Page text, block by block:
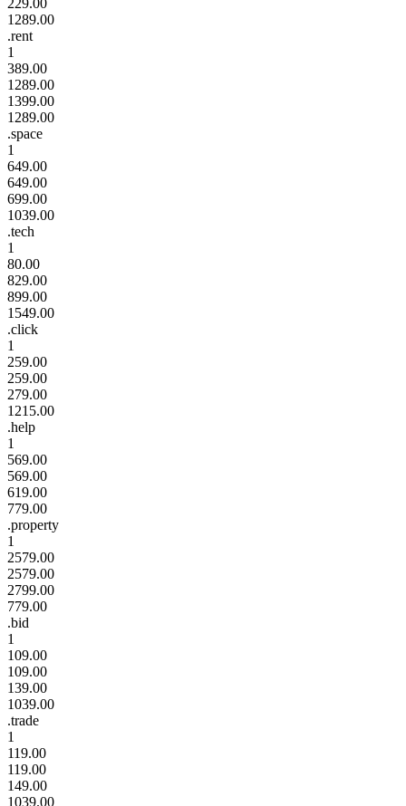
1289.00
.rent
1
389.00
1289.00
1399.00
1289.00
.space
1
649.00
649.00
699.00
1039.00
.tech
1
80.00
829.00
899.00
1549.00
.click
1
259.00
259.00
279.00
1215.00
.help
1
569.00
569.00
619.00
779.00
.property
1
2579.00
2579.00
2799.00
779.00
.bid
1
109.00
109.00
139.00
1039.00
.trade
1
119.00
119.00
149.00
1039.00